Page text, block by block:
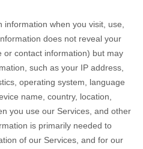
when you visit, use,
does not reveal your
or contact information) but may
such as your IP address,
operating system, language
name, country, location,
you use our Services, and other
is primarily needed to
of our Services, and for our